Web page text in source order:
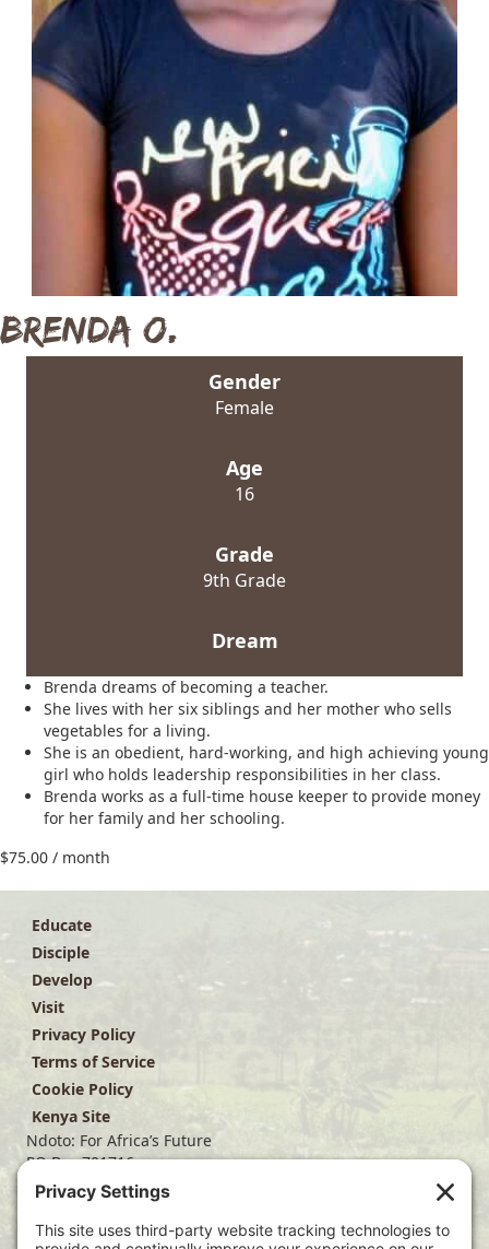
Brenda O.
Gender
Female
Age
16
Grade
9th Grade
Dream
Brenda dreams of becoming a teacher.
She lives with her six siblings and her mother who sells
vegetables for a living.
She is an obedient, hard-working, and high achieving young
girl who holds leadership responsibilities in her class.
Brenda works as a full-time house keeper to provide money
for her family and her schooling.
$75.00 / month
Educate
Disciple
Develop
Visit
Privacy Policy
Terms of Service
Cookie Policy
Kenya Site
Ndoto: For Africa’s Future
PO Box 701716
Dallas, TX 75370
(214) 563-4499